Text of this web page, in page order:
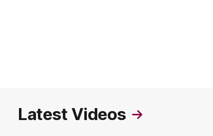
Latest Videos